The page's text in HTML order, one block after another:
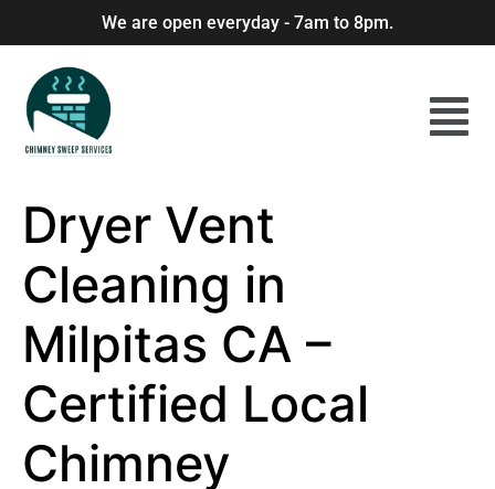
We are open everyday - 7am to 8pm.
Dryer Vent
Cleaning in
Milpitas CA –
Certified Local
Chimney